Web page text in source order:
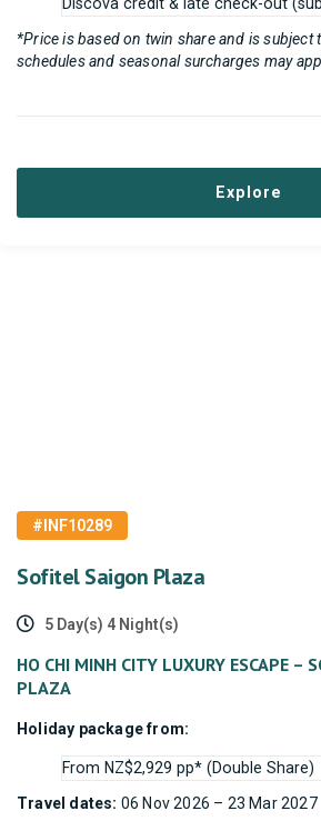
*Price is based on twin share and is subject
schedules and seasonal surcharges may
Explore
#INF10289
Sofitel Saigon Plaza
5 Day(s) 4 Night(s)
HO CHI MINH CITY LUXURY ESCAPE –
PLAZA
Holiday package from:
From NZ$2,929 pp* (Double Share)
Travel dates: 06 Nov 2026 – 23 Mar 2027